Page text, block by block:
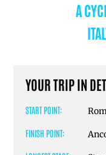
A
YOUR TRIP IN
START POINT:
FINISH POINT: